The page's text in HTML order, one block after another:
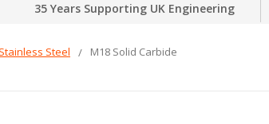
35 Years Supporting UK Engineering
Steel
M18 Solid Carbide